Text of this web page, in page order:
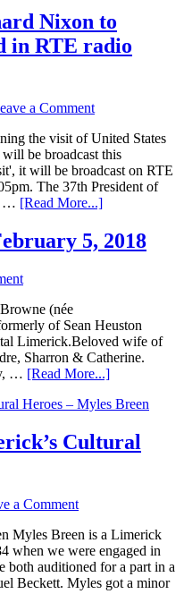
Nixon to
in RTE radio
a Comment
the visit of United States
be broadcast this
it will be broadcast on RTE
The 37th President of
… [Read More...]
5, 2018
(née
of Sean Heuston
Limerick.Beloved wife of
Sharron & Catherine.
… [Read More...]
Cultural
a Comment
Myles Breen is a Limerick
when we were engaged in
both auditioned for a part in a
Beckett. Myles got a minor